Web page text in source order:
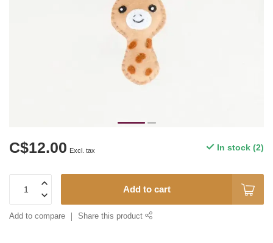
C$12.00 Excl. tax In stock (2)
Add to cart
Add to compare Share this product